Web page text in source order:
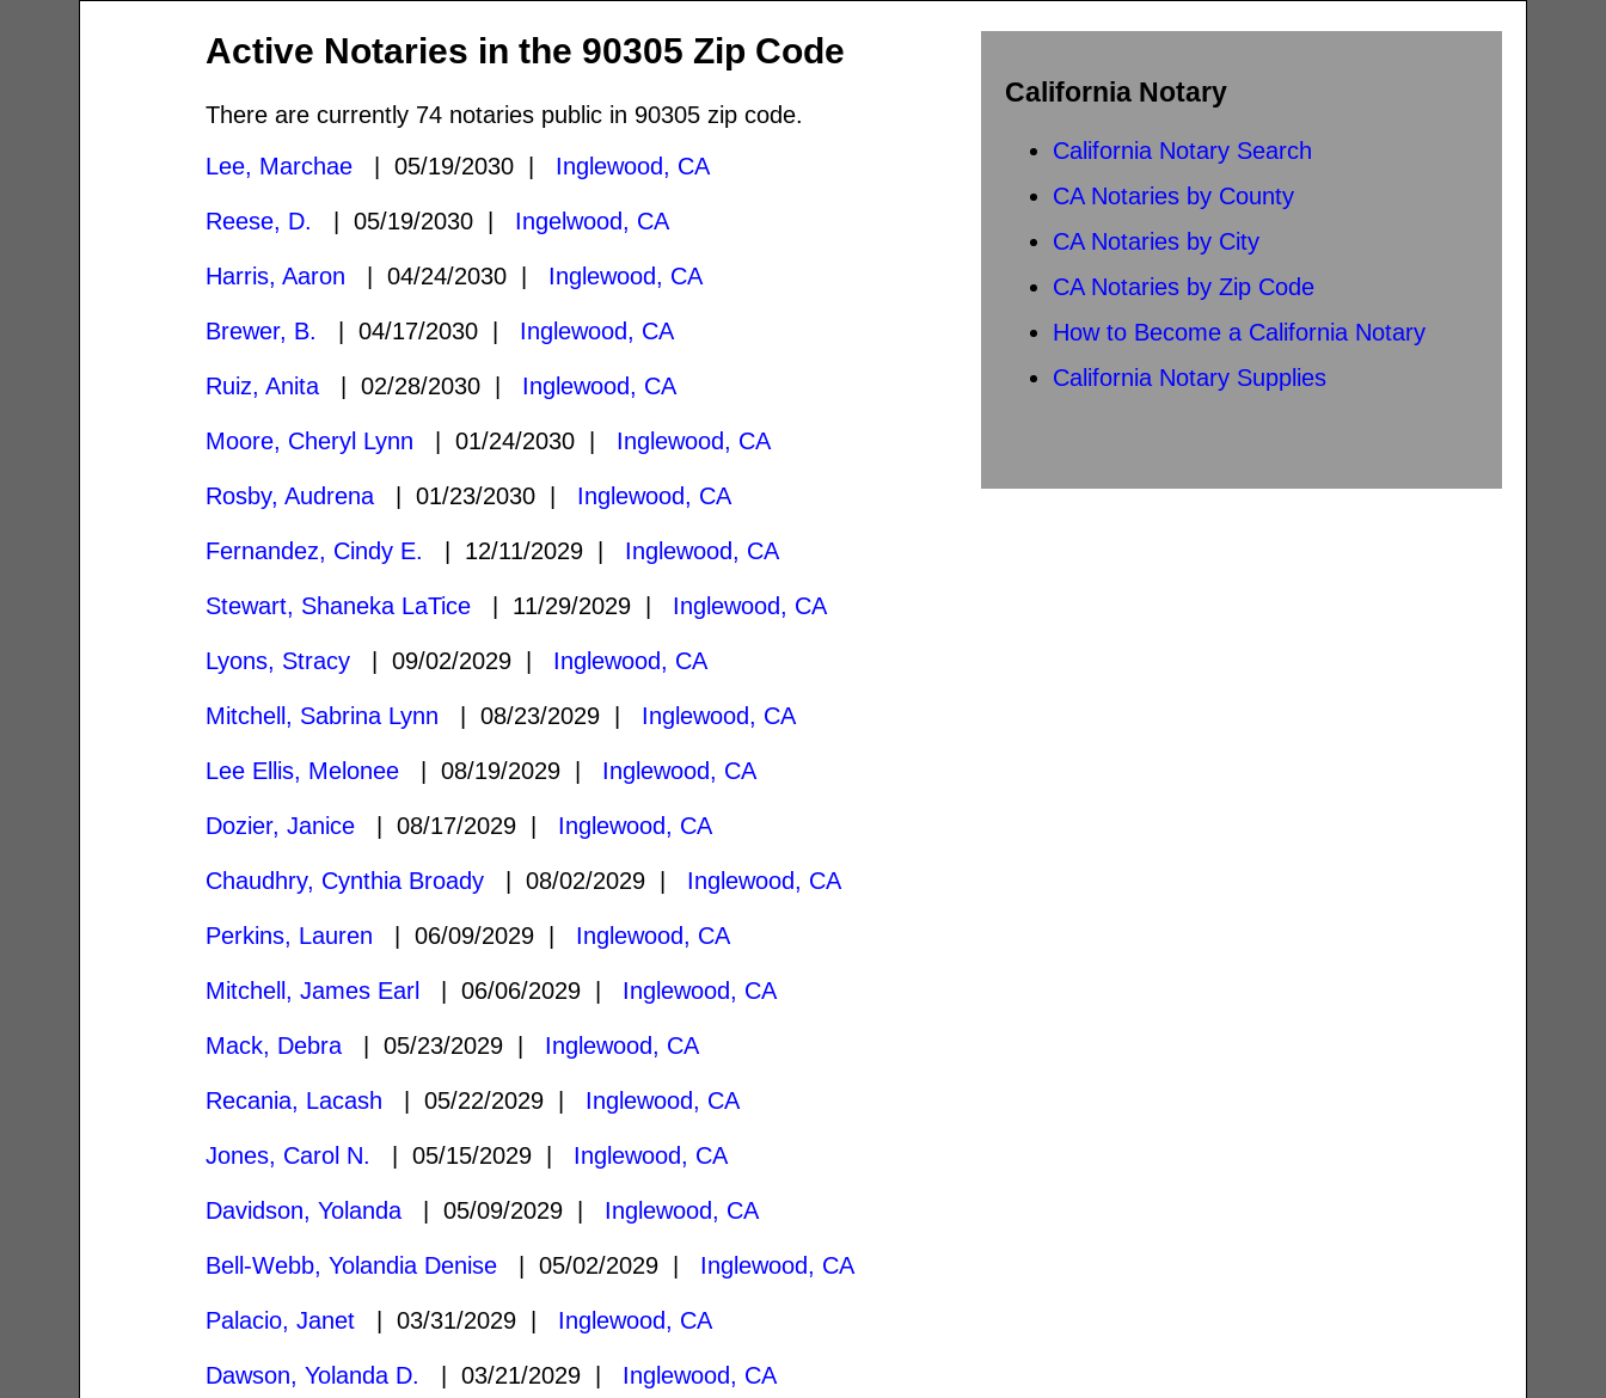
California Notary
California Notary Search
CA Notaries by County
CA Notaries by City
CA Notaries by Zip Code
How to Become a California Notary
California Notary Supplies
Active Notaries in the 90305 Zip Code
There are currently 74 notaries public in 90305 zip code.
Lee, Marchae | 05/19/2030 | Inglewood, CA
Reese, D. | 05/19/2030 | Ingelwood, CA
Harris, Aaron | 04/24/2030 | Inglewood, CA
Brewer, B. | 04/17/2030 | Inglewood, CA
Ruiz, Anita | 02/28/2030 | Inglewood, CA
Moore, Cheryl Lynn | 01/24/2030 | Inglewood, CA
Rosby, Audrena | 01/23/2030 | Inglewood, CA
Fernandez, Cindy E. | 12/11/2029 | Inglewood, CA
Stewart, Shaneka LaTice | 11/29/2029 | Inglewood, CA
Lyons, Stracy | 09/02/2029 | Inglewood, CA
Mitchell, Sabrina Lynn | 08/23/2029 | Inglewood, CA
Lee Ellis, Melonee | 08/19/2029 | Inglewood, CA
Dozier, Janice | 08/17/2029 | Inglewood, CA
Chaudhry, Cynthia Broady | 08/02/2029 | Inglewood, CA
Perkins, Lauren | 06/09/2029 | Inglewood, CA
Mitchell, James Earl | 06/06/2029 | Inglewood, CA
Mack, Debra | 05/23/2029 | Inglewood, CA
Recania, Lacash | 05/22/2029 | Inglewood, CA
Jones, Carol N. | 05/15/2029 | Inglewood, CA
Davidson, Yolanda | 05/09/2029 | Inglewood, CA
Bell-Webb, Yolandia Denise | 05/02/2029 | Inglewood, CA
Palacio, Janet | 03/31/2029 | Inglewood, CA
Dawson, Yolanda D. | 03/21/2029 | Inglewood, CA